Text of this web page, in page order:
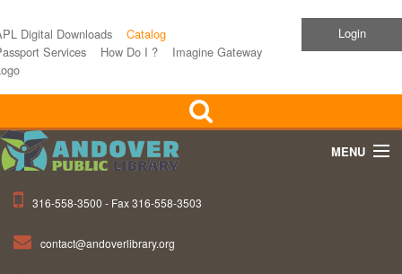
Digital Downloads
Catalog
Services
How Do I ?
Imagine Gateway
Login
MENU
316-558-3500 - Fax 316-558-3503
contact@andoverlibrary.org